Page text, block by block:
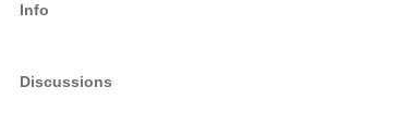
Info
Discussions